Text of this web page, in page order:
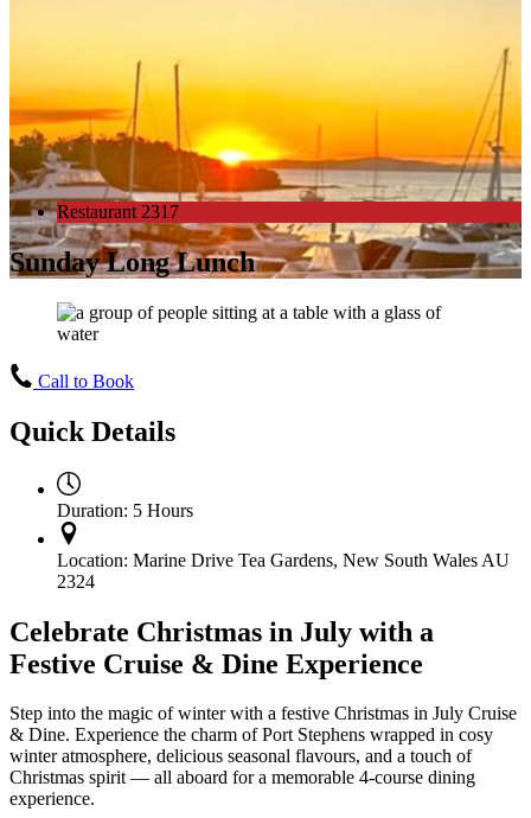
Restaurant 2317
Sunday Long Lunch
Call to Book
Quick Details
Duration: 5 Hours
Location: Marine Drive Tea Gardens, New South Wales AU
2324
Celebrate Christmas in July with a
Festive Cruise & Dine Experience
Step into the magic of winter with a festive Christmas in July Cruise
& Dine. Experience the charm of Port Stephens wrapped in cosy
winter atmosphere, delicious seasonal flavours, and a touch of
Christmas spirit — all aboard for a memorable 4-course dining
experience.